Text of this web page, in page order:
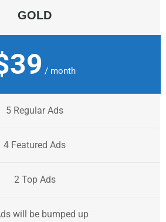
GOLD
/ month
5 Regular Ads
4 Featured Ads
2 Top Ads
will be bumped up